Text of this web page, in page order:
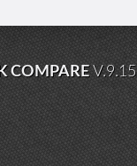
COMPAREV.9.15